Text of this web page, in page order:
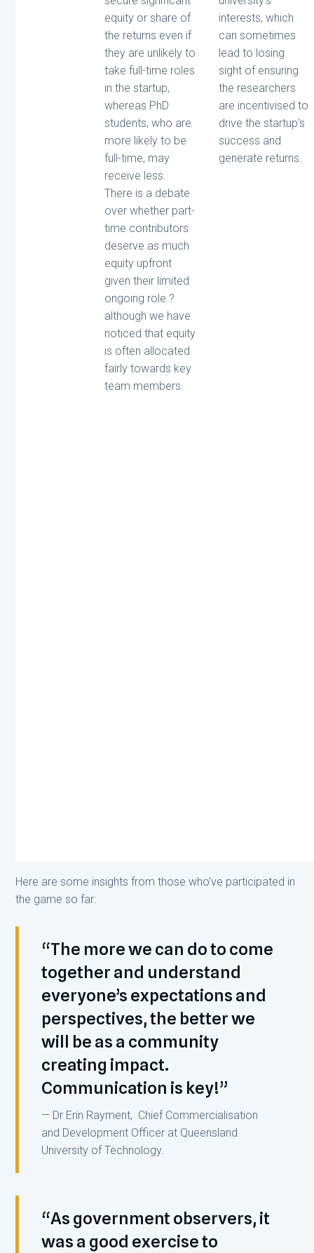
equity or share of
the returns even if
they are unlikely to
take full-time roles
in the startup,
whereas PhD
students, who are
more likely to be
full-time, may
receive less.
There is a debate
over whether part-
time contributors
deserve as much
equity upfront
given their limited
ongoing role ?
although we have
noticed that equity
is often allocated
fairly towards key
team members.
interests, which
can sometimes
lead to losing
sight of ensuring
the researchers
are incentivised to
drive the startup's
success and
generate returns.
Here are some insights from those who’ve participated in
the game so far:
“The more we can do to come
together and understand
everyone’s expectations and
perspectives, the better we
will be as a community
creating impact.
Communication is key!”
— Dr Erin Rayment, Chief Commercialisation
and Development Officer at Queensland
University of Technology.
“As government observers, it
was a good exercise to